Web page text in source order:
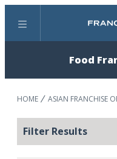
Menu
Food
HOME ASIAN FRANCHISE
Filter Results